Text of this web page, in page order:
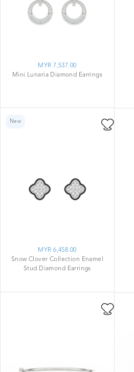
MYR 7,537.00
Mini Lunaria Diamond Earrings
New
MYR 6,458.00
Snow Clover Collection Enamel
Stud Diamond Earrings